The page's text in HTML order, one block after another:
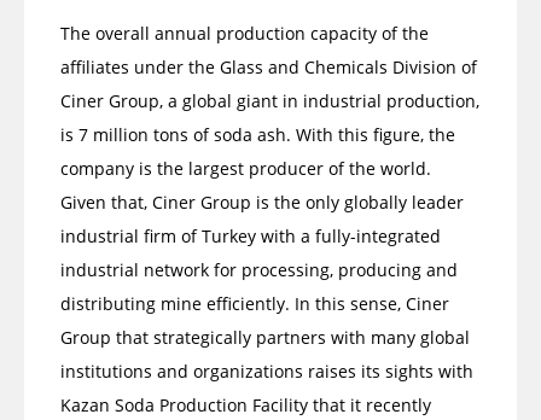
The overall annual production capacity of the
affiliates under the Glass and Chemicals Division of
Ciner Group, a global giant in industrial production,
is 7 million tons of soda ash. With this figure, the
company is the largest producer of the world.
Given that, Ciner Group is the only globally leader
industrial firm of Turkey with a fully-integrated
industrial network for processing, producing and
distributing mine efficiently. In this sense, Ciner
Group that strategically partners with many global
institutions and organizations raises its sights with
Kazan Soda Production Facility that it recently